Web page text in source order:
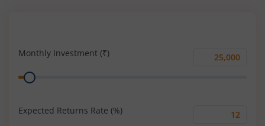
Monthly Investment (₹)
Monthly
Range
Expected Returns Rate (%)